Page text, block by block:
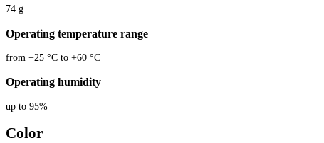
74 g
Operating temperature range
from −25 °C to +60 °C
Operating humidity
up to 95%
Color